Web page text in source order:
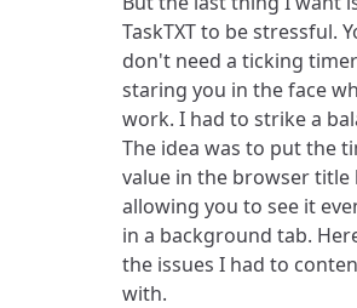
TaskTXT to be stressful.
don't need a ticking timer
staring you in the face
work. I had to strike a
The idea was to put the
value in the browser title
allowing you to see it
in a background tab.
the issues I had to
with.